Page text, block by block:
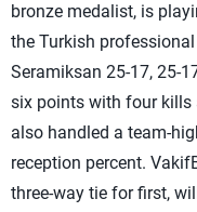
bronze medalist, is
the Turkish
Seramiksan 25-17, 25-
six points with four kills
also handled a team-
reception percent.
three-way tie for first,